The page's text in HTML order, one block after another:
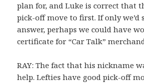
plan for, and Luke is correct that
pick-off move to first. If only we’d
answer, perhaps we could have
certificate for “Car Talk”
RAY: The fact that his nickname
help. Lefties have good pick-off